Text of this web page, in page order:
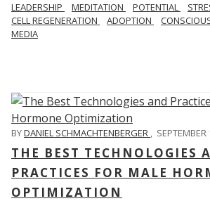
LEADERSHIP
MEDITATION POTENTIAL
CELL REGENERATION
ADOPTION
MEDIA
BYDANIEL SCHMACHTENBERGER ,
THE BEST TECHNOLOGIES
PRACTICES FOR MALE
OPTIMIZATION